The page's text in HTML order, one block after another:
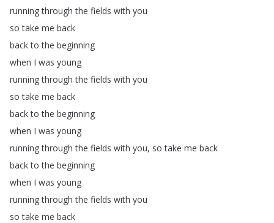
running through the fields with you
so take me back
back to the beginning
when I was young
running through the fields with you
so take me back
back to the beginning
when I was young
running through the fields with you, so take me back
back to the beginning
when I was young
running through the fields with you
so take me back